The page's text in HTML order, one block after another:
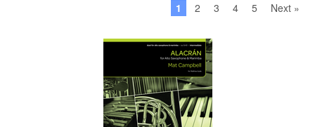
1 2 3 4 5 Next »